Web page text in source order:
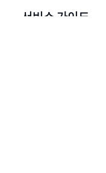
서비스 가이드